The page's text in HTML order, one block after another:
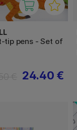
tip pens - Set of
24.40 €